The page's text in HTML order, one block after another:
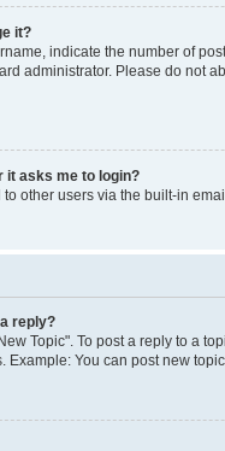
it?
indicate the number of
administrator. Please do not
it asks me to login?
other users via the built-in
reply?
Topic". To post a reply to a
You can post new